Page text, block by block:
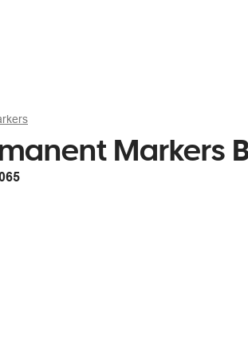
Markers